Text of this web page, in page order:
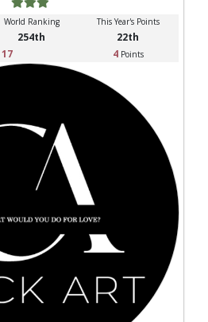
World Ranking This Year's Points
254th 22th
17 4Points